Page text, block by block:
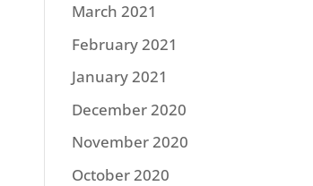
March 2021
February 2021
January 2021
December 2020
November 2020
October 2020